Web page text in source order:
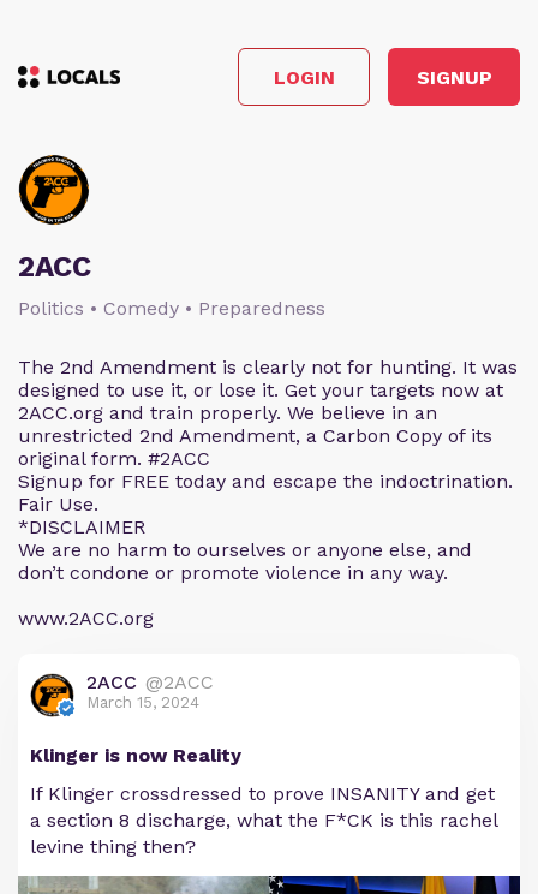
LOGIN SIGNUP
2ACC
Politics • Comedy • Preparedness
The 2nd Amendment is clearly not for hunting. It was
designed to use it, or lose it. Get your targets now at
2ACC.org and train properly. We believe in an
unrestricted 2nd Amendment, a Carbon Copy of its
original form. #2ACC
Signup for FREE today and escape the indoctrination.
Fair Use.
*DISCLAIMER
We are no harm to ourselves or anyone else, and
don’t condone or promote violence in any way.
www.2ACC.org
2ACC @2ACC
March 15, 2024
Klinger is now Reality
If Klinger crossdressed to prove INSANITY and get
a section 8 discharge, what the F*CK is this rachel
levine thing then?